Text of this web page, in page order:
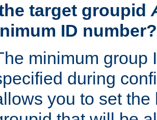
target groupid
ID number?
minimum group
during
you to set